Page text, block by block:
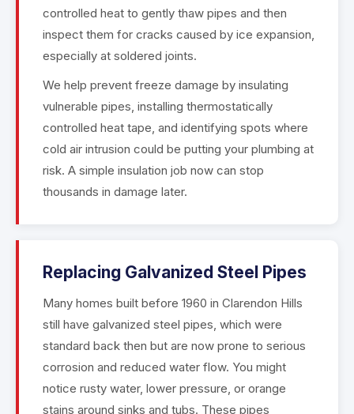
controlled heat to gently thaw pipes and then
inspect them for cracks caused by ice expansion,
especially at soldered joints.
We help prevent freeze damage by insulating
vulnerable pipes, installing thermostatically
controlled heat tape, and identifying spots where
cold air intrusion could be putting your plumbing at
risk. A simple insulation job now can stop
thousands in damage later.
Replacing Galvanized Steel Pipes
Many homes built before 1960 in Clarendon Hills
still have galvanized steel pipes, which were
standard back then but are now prone to serious
corrosion and reduced water flow. You might
notice rusty water, lower pressure, or orange
stains around sinks and tubs. These pipes